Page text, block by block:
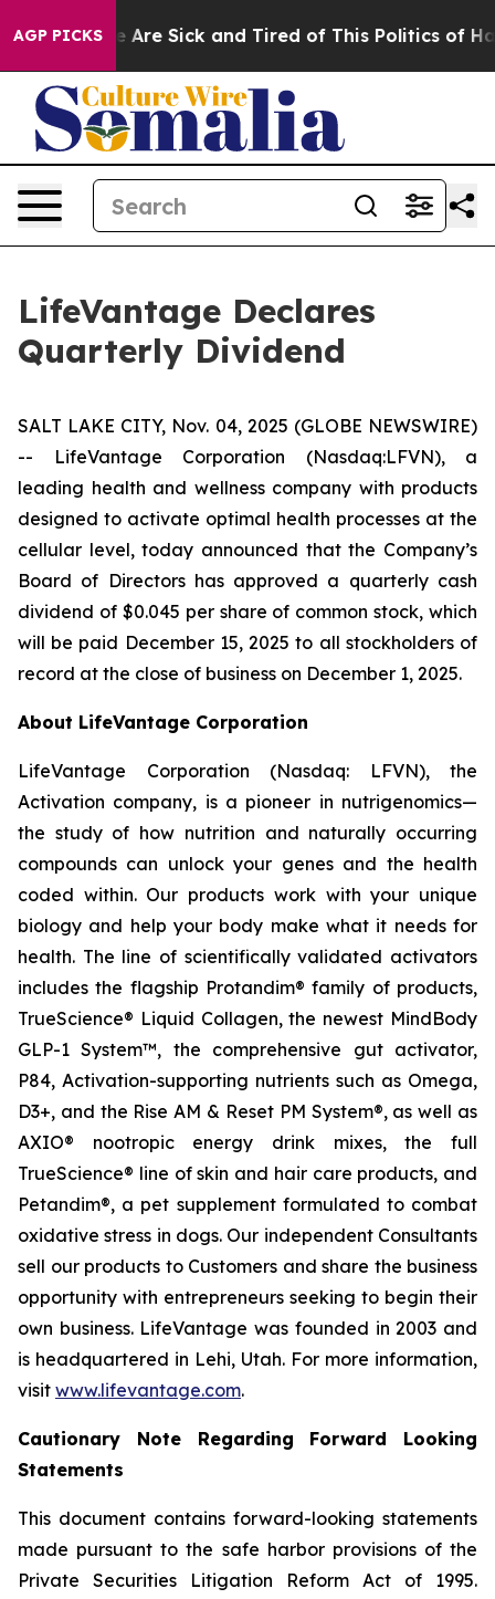
AGP PICKS
“People Are Sick and Tired of This Politics of
LifeVantage Declares
Quarterly Dividend
SALT LAKE CITY, Nov. 04, 2025 (GLOBE NEWSWIRE)
-- LifeVantage Corporation (Nasdaq:LFVN), a
leading health and wellness company with products
designed to activate optimal health processes at the
cellular level, today announced that the Company’s
Board of Directors has approved a quarterly cash
dividend of $0.045 per share of common stock, which
will be paid December 15, 2025 to all stockholders of
record at the close of business on December 1, 2025.
About LifeVantage Corporation
LifeVantage Corporation (Nasdaq: LFVN), the
Activation company, is a pioneer in nutrigenomics—
the study of how nutrition and naturally occurring
compounds can unlock your genes and the health
coded within. Our products work with your unique
biology and help your body make what it needs for
health. The line of scientifically validated activators
includes the flagship Protandim® family of products,
TrueScience® Liquid Collagen, the newest MindBody
GLP-1 System™, the comprehensive gut activator,
P84, Activation-supporting nutrients such as Omega,
D3+, and the Rise AM & Reset PM System®, as well as
AXIO® nootropic energy drink mixes, the full
TrueScience® line of skin and hair care products, and
Petandim®, a pet supplement formulated to combat
oxidative stress in dogs. Our independent Consultants
sell our products to Customers and share the business
opportunity with entrepreneurs seeking to begin their
own business. LifeVantage was founded in 2003 and
is headquartered in Lehi, Utah. For more information,
visit www.lifevantage.com.
Cautionary Note Regarding Forward Looking
Statements
This document contains forward-looking statements
made pursuant to the safe harbor provisions of the
Private Securities Litigation Reform Act of 1995.